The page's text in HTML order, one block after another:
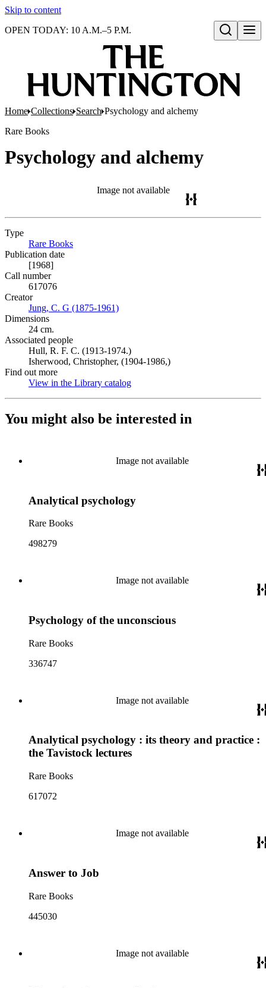
Skip to content
Open search
OPEN TODAY: 10 A.M.–5 P.M.
Home Collections Search Psychology and alchemy
Rare Books
Psychology and alchemy
Image not available
Type
Rare Books
Publication date
[1968]
Call number
617076
Creator
Jung, C. G (1875-1961)
Dimensions
24 cm.
Associated people
Hull, R. F. C. (1913-1974.)
Isherwood, Christopher, (1904-1986,)
Find out more
View in the Library catalog
You might also be interested in
Image not available
Analytical psychology
Rare Books
498279
Image not available
Psychology of the unconscious
Rare Books
336747
Image not available
Analytical psychology : its theory and practice :
the Tavistock lectures
Rare Books
617072
Image not available
Answer to Job
Rare Books
445030
Image not available